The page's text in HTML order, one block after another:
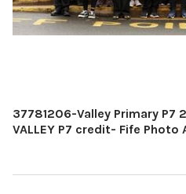
37781206-Valley Primary P7
VALLEY P7 credit- Fife Photo